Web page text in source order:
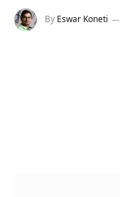
By Eswar Koneti